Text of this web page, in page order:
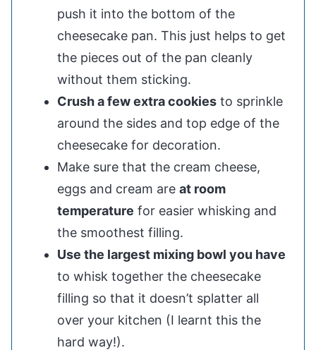
push it into the bottom of the
cheesecake pan. This just helps to get
the pieces out of the pan cleanly
without them sticking.
Crush a few extra cookies to sprinkle
around the sides and top edge of the
cheesecake for decoration.
Make sure that the cream cheese,
eggs and cream are at room
temperature for easier whisking and
the smoothest filling.
Use the largest mixing bowl you have
to whisk together the cheesecake
filling so that it doesn’t splatter all
over your kitchen (I learnt this the
hard way!).